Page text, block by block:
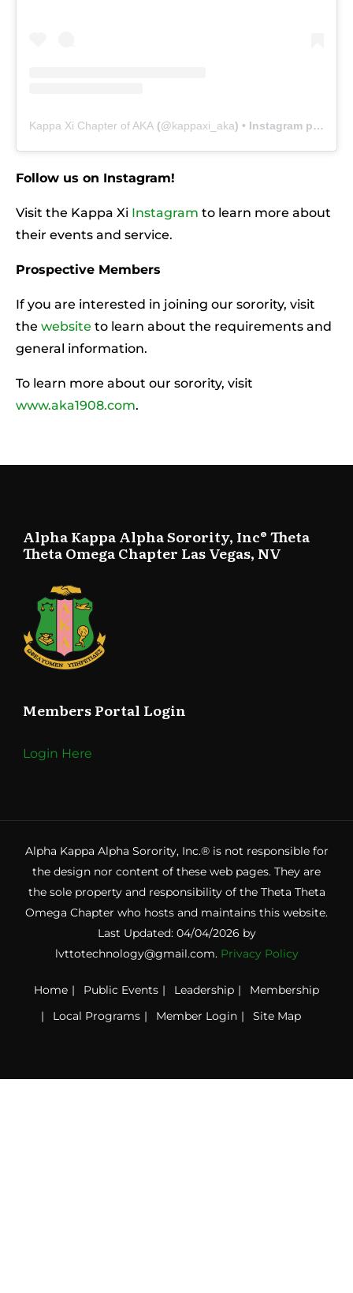
Kappa Xi Chapter of AKA (@kappaxi_aka) • Instagram photos and videos
Follow us on Instagram!
Visit the Kappa Xi Instagram to learn more about
their events and service.
Prospective Members
If you are interested in joining our sorority, visit
the website to learn about the requirements and
general information.
To learn more about our sorority, visit
www.aka1908.com.
Alpha Kappa Alpha Sorority, Inc® Theta
Theta Omega Chapter Las Vegas, NV
Members Portal Login
Login Here
Alpha Kappa Alpha Sorority, Inc.® is not responsible for
the design nor content of these web pages. They are
the sole property and responsibility of the Theta Theta
Omega Chapter who hosts and maintains this website.
Last Updated: 04/04/2026 by
lvttotechnology@gmail.com. Privacy Policy
Home Public Events Leadership
Membership
Local Programs
Member Login Site Map